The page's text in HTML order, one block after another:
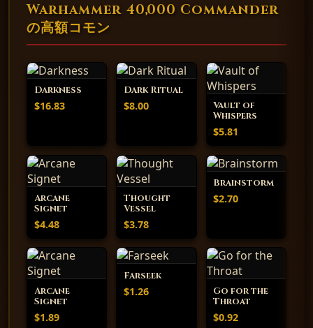
Warhammer 40,000 Commander
の高額コモン
Darkness
$16.83
Dark Ritual
$8.00
Vault of
Whispers
$5.81
Arcane
Signet
$4.48
Thought
Vessel
$3.78
Brainstorm
$2.70
Arcane
Signet
$1.89
Farseek
$1.26
Go for the
Throat
$0.92